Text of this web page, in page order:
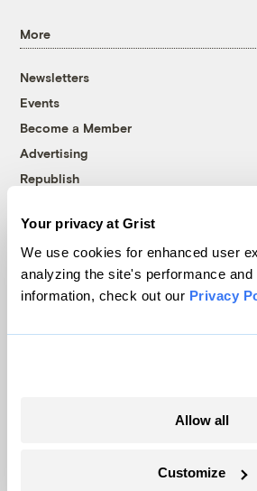
Your privacy at Grist
We use cookies for enhanced user
analyzing the site's performance
information, check out our Privacy
Allow all
Customize
More
Newsletters
Events
Become a Member
Advertising
Republish
© 1999-2026 Grist Magazine, Inc.
Grist is powered by